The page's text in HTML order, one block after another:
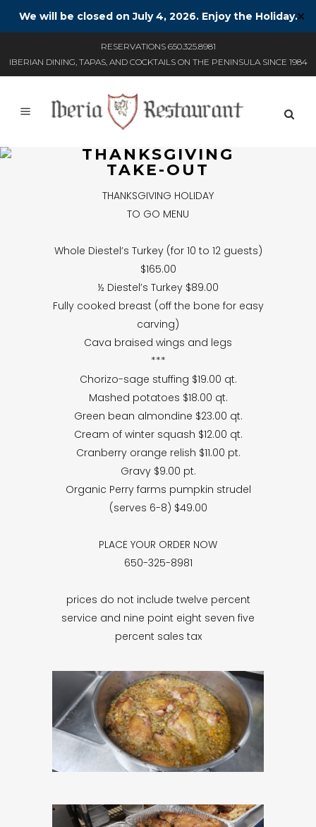
We will be closed on July 4, 2026. Enjoy the Holiday.✕
RESERVATIONS 650.325.8981
IBERIAN DINING, TAPAS, AND COCKTAILS ON THE PENINSULA SINCE 1984
THANKSGIVING
TAKE-OUT
THANKSGIVING HOLIDAY
TO GO MENU
Whole Diestel’s Turkey (for 10 to 12 guests)
$165.00
½ Diestel’s Turkey $89.00
Fully cooked breast (off the bone for easy
carving)
Cava braised wings and legs
***
Chorizo-sage stuffing $19.00 qt.
Mashed potatoes $18.00 qt.
Green bean almondine $23.00 qt.
Cream of winter squash $12.00 qt.
Cranberry orange relish $11.00 pt.
Gravy $9.00 pt.
Organic Perry farms pumpkin strudel
(serves 6-8) $49.00
PLACE YOUR ORDER NOW
650-325-8981
prices do not include twelve percent
service and nine point eight seven five
percent sales tax